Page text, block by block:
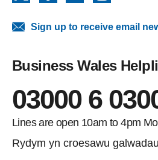
Sign up to receive email
Business Wales
03000 6
Lines are open 10am to 4pm
Rydym yn croesawu